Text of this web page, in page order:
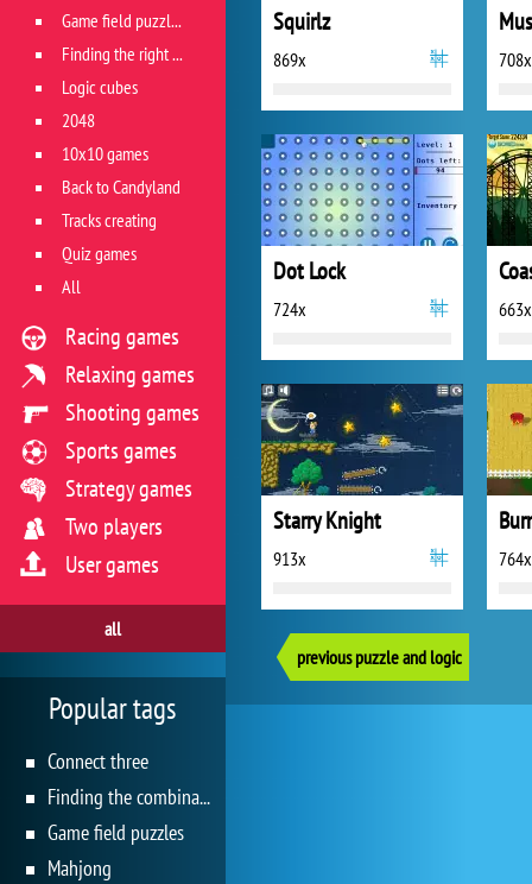
Squirlz
869x 708x
Dot Lock
724x 663x
Starry Knight
913x 764x
previous puzzle and logic
Game field puzzles
Finding the right track
Logic cubes
2048
10x10 games
Back to Candyland
Tracks creating
Quiz games
All
Racing games
Relaxing games
Shooting games
Sports games
Strategy games
Two players
User games
all
Popular tags
Connect three
Finding the combination
Game field puzzles
Mahjong